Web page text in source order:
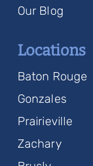
Our Blog
Locations
Baton Rouge
Gonzales
Prairieville
Zachary